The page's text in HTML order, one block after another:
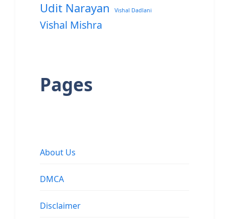
Udit Narayan Vishal Dadlani
Vishal Mishra
Pages
About Us
DMCA
Disclaimer